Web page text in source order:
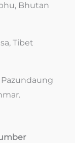
Bhutan
Tibet
Pazundaung